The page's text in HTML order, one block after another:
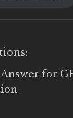
Answer for